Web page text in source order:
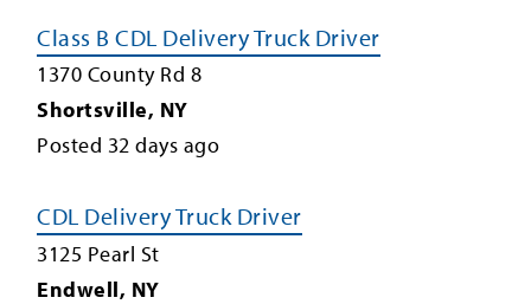
Class B CDL Delivery Truck Driver
1370 County Rd 8
Shortsville, NY
Posted 32 days ago
CDL Delivery Truck Driver
3125 Pearl St
Endwell, NY